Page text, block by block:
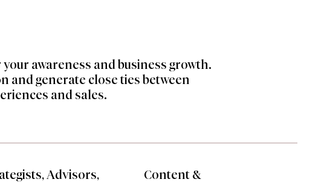
awareness and business growth.
and generate close ties between
and sales.
Advisors,
Content &